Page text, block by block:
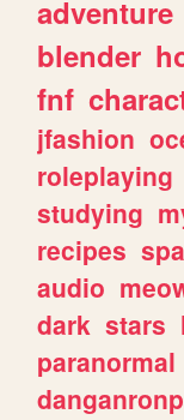
adventure
blender
fnf
jfashion
roleplaying
studying
recipes
audio
dark stars
paranormal